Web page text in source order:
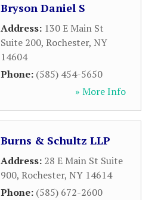
Bryson Daniel S
Address: 130 E Main St
Suite 200, Rochester, NY
14604
Phone: (585) 454-5650
» More Info
Burns & Schultz LLP
Address: 28 E Main St Suite
900, Rochester, NY 14614
Phone: (585) 672-2600